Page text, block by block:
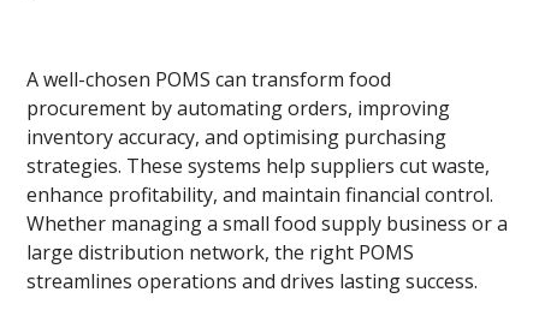
A well-chosen POMS can transform food
procurement by automating orders, improving
inventory accuracy, and optimising purchasing
strategies. These systems help suppliers cut waste,
enhance profitability, and maintain financial control.
Whether managing a small food supply business or a
large distribution network, the right POMS
streamlines operations and drives lasting success.